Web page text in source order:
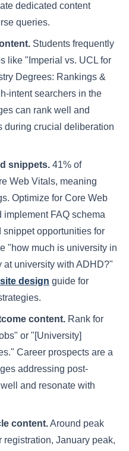
dedicated content
queries.
Students frequently
like "Imperial vs. UCL for
Degrees: Rankings &
intent searchers in the
can rank well and
during crucial deliberation
snippets. 41% of
Web Vitals, meaning
Optimize for Core Web
implement FAQ schema
snippet opportunities for
"how much is university in
at university with ADHD?"
design guide for
content. Rank for
or "[University]
Career prospects are a
addressing post-
and resonate with
content.Around peak
January peak,